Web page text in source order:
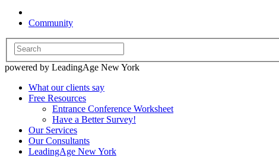
Community
powered by LeadingAge New York
What our clients say
Free Resources
Entrance Conference Worksheet
Have a Better Survey!
Our Services
Our Consultants
LeadingAge New York